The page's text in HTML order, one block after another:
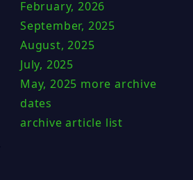
February, 2026
September, 2025
August, 2025
July, 2025
May, 2025 more archive
dates
archive article list